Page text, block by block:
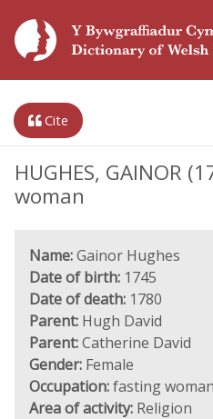
Cite
HUGHES, GAINOR
woman
Name:Gainor Hughes
Date of birth: 1745
Date of death: 1780
Parent: Hugh David
Parent:Catherine David
Gender: Female
Occupation:fasting woman
Area of activity: Religion